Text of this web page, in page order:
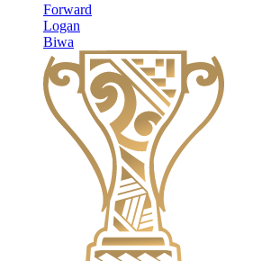
Forward
Logan
Biwa